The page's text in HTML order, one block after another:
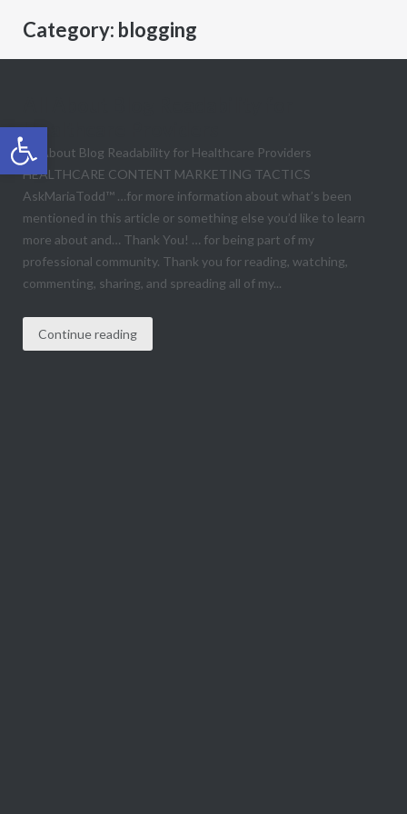
Category: blogging
Healthcare Providers
All About Blog Readability for Healthcare Providers
HEALTHCARE CONTENT MARKETING TACTICS
AskMariaTodd™ …for more information about what’s been
mentioned in this article​ or something else you’d like to learn
more about and… Thank You! … for being part of my
professional community. Thank you for reading, watching,
commenting, sharing, and spreading all of my...
Continue reading
Open toolbar